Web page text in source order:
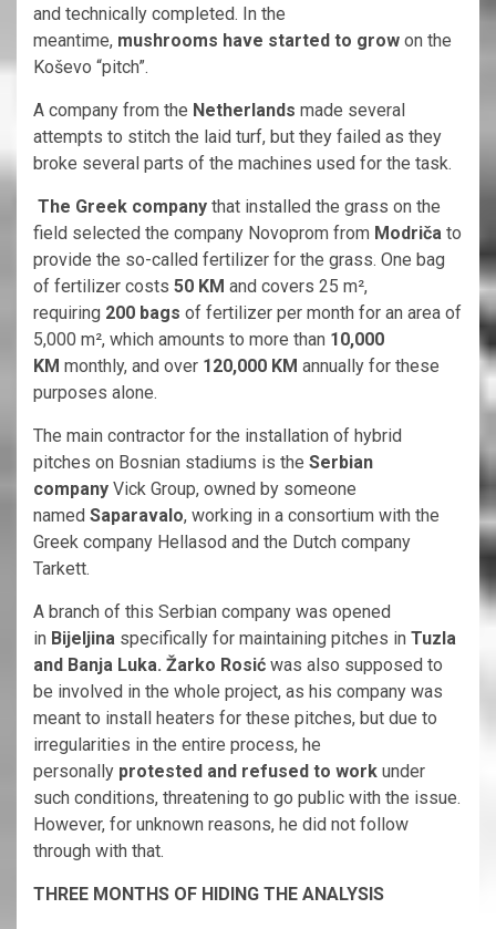
and technically completed. In the
meantime, mushrooms have started to grow on the
Koševo “pitch”.
A company from the Netherlands made several
attempts to stitch the laid turf, but they failed as they
broke several parts of the machines used for the task.
The Greek company that installed the grass on the
field selected the company Novoprom from Modriča to
provide the so-called fertilizer for the grass. One bag
of fertilizer costs 50 KM and covers 25 m²,
requiring 200 bags of fertilizer per month for an area of
5,000 m², which amounts to more than 10,000
KM monthly, and over 120,000 KM annually for these
purposes alone.
The main contractor for the installation of hybrid
pitches on Bosnian stadiums is the Serbian
company Vick Group, owned by someone
named Saparavalo, working in a consortium with the
Greek company Hellasod and the Dutch company
Tarkett.
A branch of this Serbian company was opened
in Bijeljina specifically for maintaining pitches in Tuzla
and Banja Luka. Žarko Rosić was also supposed to
be involved in the whole project, as his company was
meant to install heaters for these pitches, but due to
irregularities in the entire process, he
personally protested and refused to work under
such conditions, threatening to go public with the issue.
However, for unknown reasons, he did not follow
through with that.
THREE MONTHS OF HIDING THE ANALYSIS